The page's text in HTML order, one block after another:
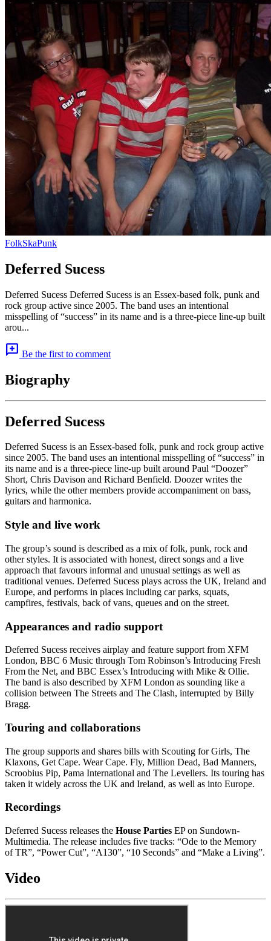
FolkSkaPunk
Deferred Sucess
Deferred Sucess Deferred Sucess is an Essex-based folk, punk and
rock group active since 2005. The band uses an intentional
misspelling of “success” in its name and is a three-piece line-up built
arou...
add_comment Be the first to comment
Biography
Deferred Sucess
Deferred Sucess is an Essex-based folk, punk and rock group active
since 2005. The band uses an intentional misspelling of “success” in
its name and is a three-piece line-up built around Paul “Doozer”
Short, Chris Davison and Richard Benfield. Doozer writes the
lyrics, while the other members provide accompaniment on bass,
guitars and harmonica.
Style and live work
The group’s sound is described as a mix of folk, punk, rock and
other styles. It is associated with honest, direct songs and a live
approach that favours informal and unusual settings as well as
traditional venues. Deferred Sucess plays across the UK, Ireland and
Europe, and performs in places including car parks, squats,
campfires, festivals, back of vans, queues and on the street.
Appearances and radio support
Deferred Sucess receives airplay and feature support from XFM
London, BBC 6 Music through Tom Robinson’s Introducing Fresh
From the Net, and BBC Essex’s Introducing with Mike & Ollie.
The band is also described by XFM London as sounding like a
collision between The Streets and The Clash, interrupted by Billy
Bragg.
Touring and collaborations
The group supports and shares bills with Scouting for Girls, The
Klaxons, Get Cape. Wear Cape. Fly, Million Dead, Bad Manners,
Scroobius Pip, Pama International and The Levellers. Its touring has
taken it widely across the UK and Ireland, as well as into Europe.
Recordings
Deferred Sucess releases the House Parties EP on Sundown-
Multimedia. The release includes five tracks: “Ode to the Memory
of TR”, “Power Cut”, “A130”, “10 Seconds” and “Make a Living”.
Video